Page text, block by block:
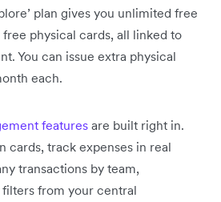
plan gives you unlimited free
physical cards, all linked to
You can issue extra physical
each.
featuresare built right in.
cards, track expenses in real
transactions by team,
from your central